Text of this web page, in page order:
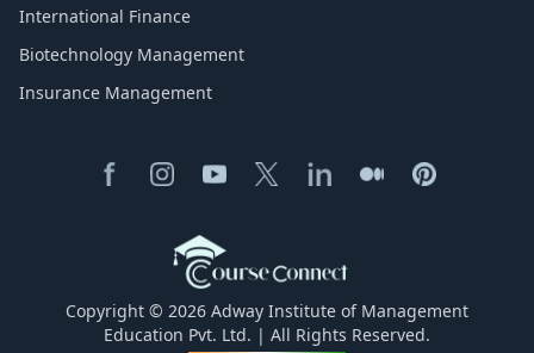
International Finance
Biotechnology Management
Insurance Management
Copyright © 2026 Adway Institute of Management
Education Pvt. Ltd. | All Rights Reserved.